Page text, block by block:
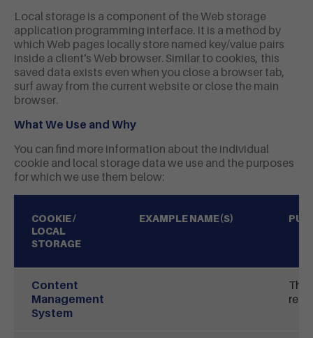
Local storage is a component of the Web storage
application programming interface. It is a method by
which Web pages locally store named key/value pairs
inside a client's Web browser. Similar to cookies, this
saved data exists even when you close a browser tab,
surf away from the current website or close the main
browser.
What We Use and Why
You can find more information about the individual
cookie and local storage data we use and the purposes
for which we use them below:
COOKIE /
LOCAL
STORAGE
EXAMPLE NAME(S)
Content
Management
System